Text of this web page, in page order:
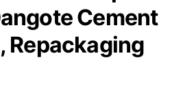
Cement
Repackaging